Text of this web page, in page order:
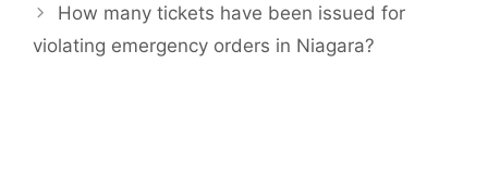
How many tickets have been issued for
violating emergency orders in Niagara?